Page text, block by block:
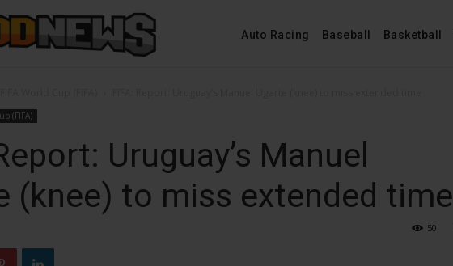
Auto Racing Baseball Basketball
(FIFA)
Uruguay’s Manuel
(knee) to miss extended time
50